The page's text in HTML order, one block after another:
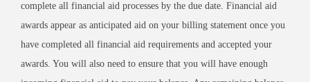
complete all financial aid processes by the due date. Financial aid
awards appear as anticipated aid on your billing statement once you
have completed all financial aid requirements and accepted your
awards. You will also need to ensure that you will have enough